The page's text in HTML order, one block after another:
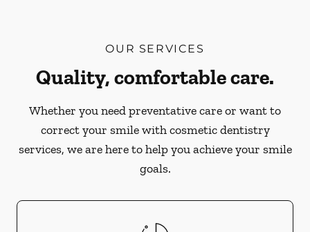
OUR SERVICES
Quality, comfortable care.
Whether you need preventative care or want to
correct your smile with cosmetic dentistry
services, we are here to help you achieve your smile
goals.